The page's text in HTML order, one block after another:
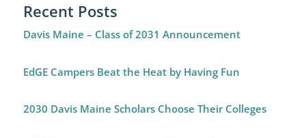
Recent Posts
Davis Maine – Class of 2031 Announcement
EdGE Campers Beat the Heat by Having Fun
2030 Davis Maine Scholars Choose Their Colleges